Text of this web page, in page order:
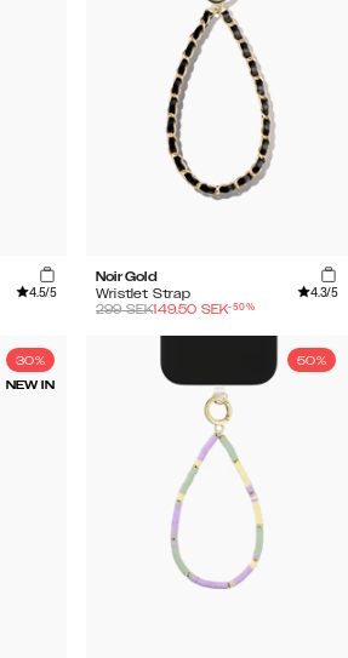
4.5/5
Noir Gold
Wristlet Strap
4.3/5
299SEK149.50 SEK-50%
30%
NEW IN
50%